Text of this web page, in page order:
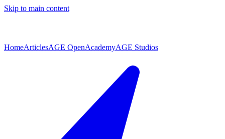
Skip to main content
HomeArticlesAGE OpenAcademyAGE Studios